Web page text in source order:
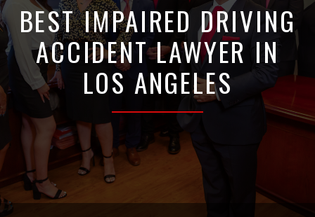
BEST IMPAIRED DRIVING
ACCIDENT LAWYER IN
LOS ANGELES